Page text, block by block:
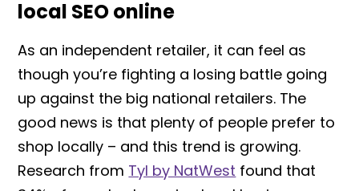
local SEO online
As an independent retailer, it can feel as
though you’re fighting a losing battle going
up against the big national retailers. The
good news is that plenty of people prefer to
shop locally – and this trend is growing.
Research from Tyl by NatWest found that